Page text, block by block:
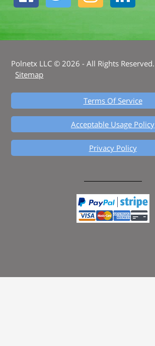
Polnetx LLC © 2026 - All Rights Reserved.
Sitemap
Terms Of Service
Acceptable Usage Policy
Privacy Policy